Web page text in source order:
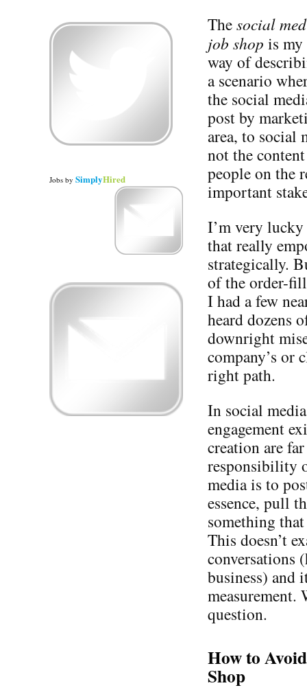
Thesocial
job shop is my
way of
a scenario
the social
post by
area, to social
not the
people on the
important
I’m very lucky
that really
strategically.
of the order-
I had a few
heard dozens
downright
company’s or
right path.
In social
engagement
creation are
responsibility
media is to
essence, pull
something
This doesn’t
conversations
business) and
measurement.
question.
How to
Shop
Jobs by SimplyHired